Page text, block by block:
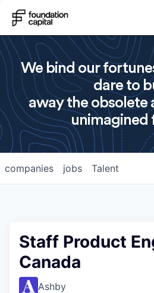
We bind our
dare to
away the obsolete
unimagined
jobs
companies Talent
Staff Product
Canada
Ashby